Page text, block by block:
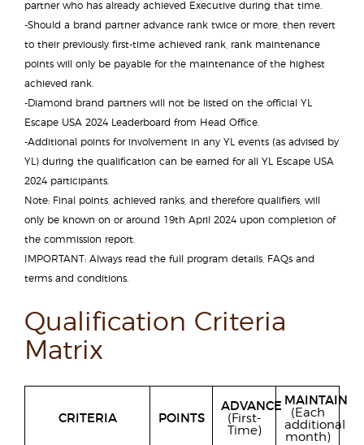
partner who has already achieved Executive during that time.
-Should a brand partner advance rank twice or more, then revert
to their previously first-time achieved rank, rank maintenance
points will only be payable for the maintenance of the highest
achieved rank.
-Diamond brand partners will not be listed on the official YL
Escape USA 2024 Leaderboard from Head Office.
-Additional points for involvement in any YL events (as advised by
YL) during the qualification can be earned for all YL Escape USA
2024 participants.
Note: Final points, achieved ranks, and therefore qualifiers, will
only be known on or around 19th April 2024 upon completion of
the commission report.
IMPORTANT: Always read the full program details, FAQs and
terms and conditions.
Qualification Criteria
Matrix
CRITERIA POINTS
ADVANCE
(First-
Time)
MAINTAIN
(Each
additional
month)